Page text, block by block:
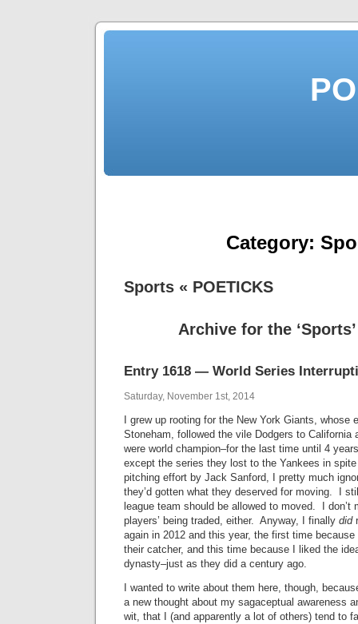
Category:
Sports « POETICKS
Archive for the
Entry 1618 — World Series
Saturday, November 1st, 2014
I grew up rooting for the New York Giants, whose
Stoneham, followed the vile Dodgers to California
were world champion–for the last time until 4
except the series they lost to the Yankees in
pitching effort by Jack Sanford, I pretty much
they’d gotten what they deserved for moving. I
league team should be allowed to moved. I don’t
players’ being traded, either. Anyway, I finally did
again in 2012 and this year, the first time
their catcher, and this time because I liked the
dynasty–just as they did a century ago.
I wanted to write about them here, though,
a new thought about my sagaceptual awareness
wit, that I (and apparently a lot of others) tend to